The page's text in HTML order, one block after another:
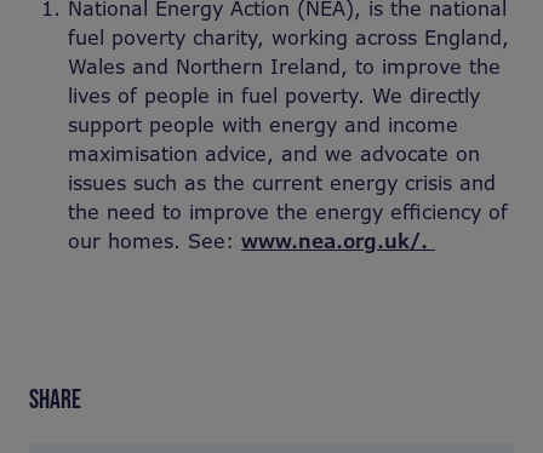
National Energy Action (NEA), is the national
fuel poverty charity, working across England,
Wales and Northern Ireland, to improve the
lives of people in fuel poverty. We directly
support people with energy and income
maximisation advice, and we advocate on
issues such as the current energy crisis and
the need to improve the energy efficiency of
our homes. See: www.nea.org.uk/.
SHARE